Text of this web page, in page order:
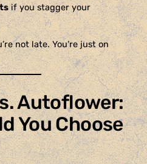
if you stagger your
not late. You’re just on
Autoflower:
You Choose